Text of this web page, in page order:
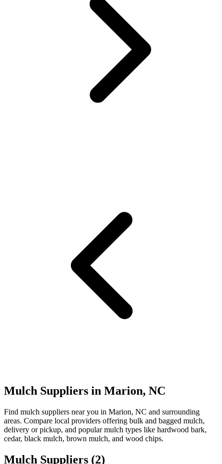
Mulch Suppliers in Marion, NC
Find mulch suppliers near you in Marion, NC and surrounding
areas. Compare local providers offering bulk and bagged mulch,
delivery or pickup, and popular mulch types like hardwood bark,
cedar, black mulch, brown mulch, and wood chips.
Mulch Suppliers (2)